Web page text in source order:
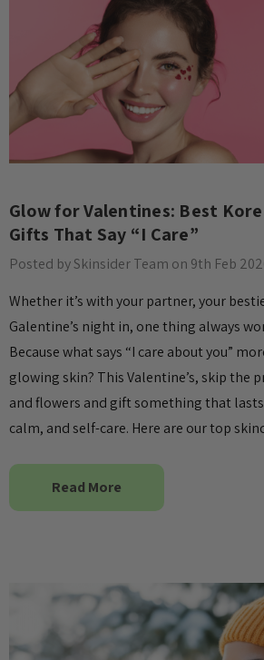
Glow for Valentines: Best
Gifts That Say “I Care”
Posted by Skinsider Team on 9th Feb
Whether it’s with your partner, your
Galentine’s night in, one thing always
Because what says “I care about you”
glowing skin? This Valentine’s, skip the
and flowers and gift something that
calm, and self-care. Here are our top
Read More